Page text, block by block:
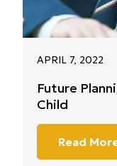
APRIL 7, 2022
Future
Child
Read